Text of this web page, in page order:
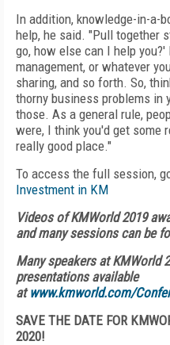
In addition, knowledge-in-a-
help, he said. "Pull together
go, how else can I help
management, or whatever
sharing, and so forth. So,
thorny business problems in
those. As a general rule,
were, I think you'd get some
really good place."
To access the full session,
Investment in KM
Videos of KMWorld 2019
and many sessions can be
Many speakers at KMWorld
presentations available
atwww.kmworld.com/
SAVE THE DATE FOR
2020!